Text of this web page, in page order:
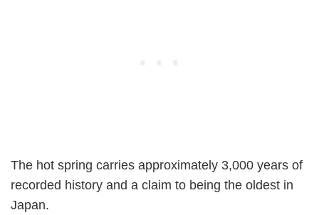
The hot spring carries approximately 3,000 years of
recorded history and a claim to being the oldest in
Japan.